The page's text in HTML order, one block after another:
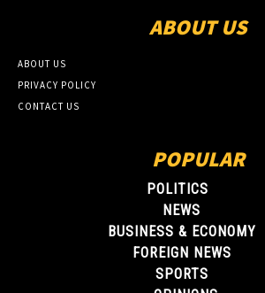
ABOUT US
ABOUT US
PRIVACY POLICY
CONTACT US
POPULAR
POLITICS
NEWS
BUSINESS & ECONOMY
FOREIGN NEWS
SPORTS